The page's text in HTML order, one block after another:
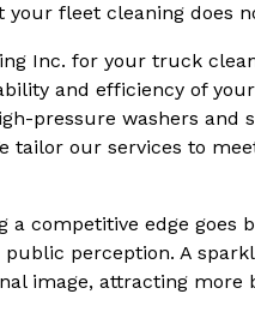
fleet cleaning does
Inc. for your truck
and efficiency of
pressure washers and
tailor our services to
a competitive edge goes
perception. A
image, attracting more